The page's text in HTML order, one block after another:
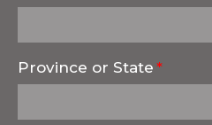
Province or State